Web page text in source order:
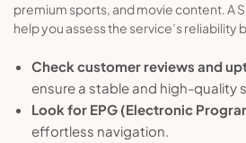
premium sports, and movie content. A
help you assess the service’s
Check customer reviews and
ensure a stable and high-quality
Look for EPG (Electronic
effortless navigation.